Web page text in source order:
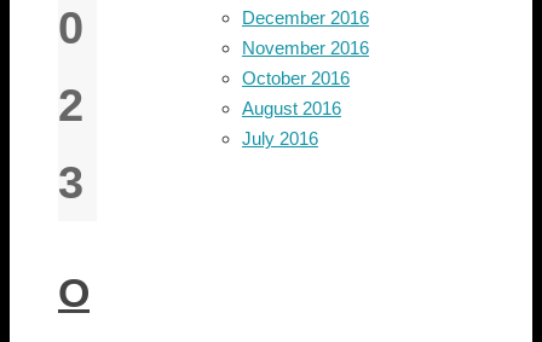
0
2
3
O
December 2016
November 2016
October 2016
August 2016
July 2016